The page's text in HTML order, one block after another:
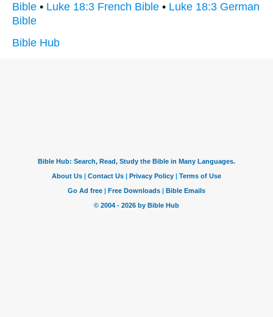
Bible • Luke 18:3 French Bible • Luke 18:3 German
Bible
Bible Hub